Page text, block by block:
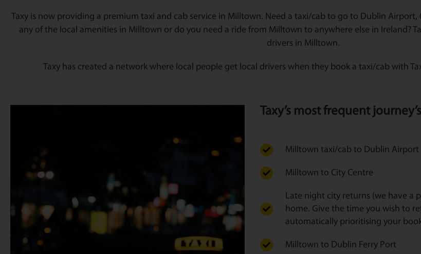
Taxy is now providing a premium taxi and cab service in Milltown. Need a taxi/cab to go to Dublin Airport,
any of the local amenities in Milltown or do you need a ride from Milltown to anywhere else in Ireland?
drivers in Milltown.
Taxy has created a network where local people get local drivers when they book a taxi/cab with
Taxy’s most frequent
Milltown taxi/cab to Dublin Airport
Milltown to City Centre
Late night city returns (we have a
home. Give the time you wish to
automatically prioritising your
Milltown to Dublin Ferry Port